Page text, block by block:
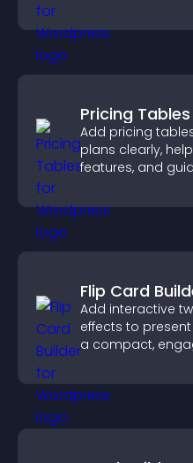
Pricing Tables
Add pricing
plans clearly,
features, and
Flip Card
Add interactive
effects to
a compact,